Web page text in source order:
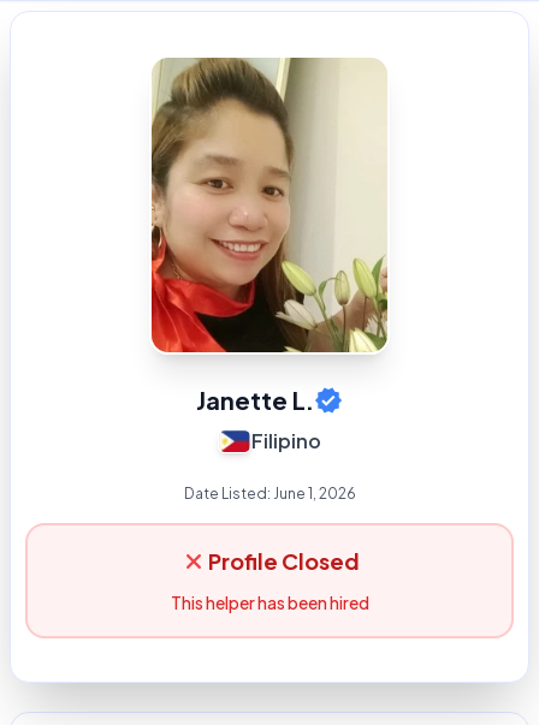
Janette L.
Filipino
Date Listed: June 1, 2026
Profile Closed
This helper has been hired